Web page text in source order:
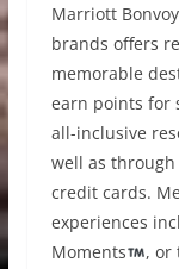
Marriott
brands offers
memorable
earn points for
all-inclusive
well as
credit cards.
experiences
Moments
, or